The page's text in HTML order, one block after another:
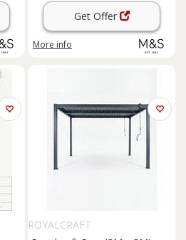
Get Offer
More info
ROYALCRAFT